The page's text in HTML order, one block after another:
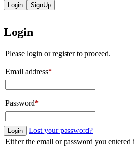
Login SignUp
Login
Please login or register to proceed.
Email address*
Password*
Login
Lost your password?
Either the email or password you entered